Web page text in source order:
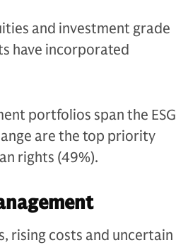
and investment grade
have incorporated
portfolios span the ESG
are the top priority
rights (49%).
rising costs and uncertain